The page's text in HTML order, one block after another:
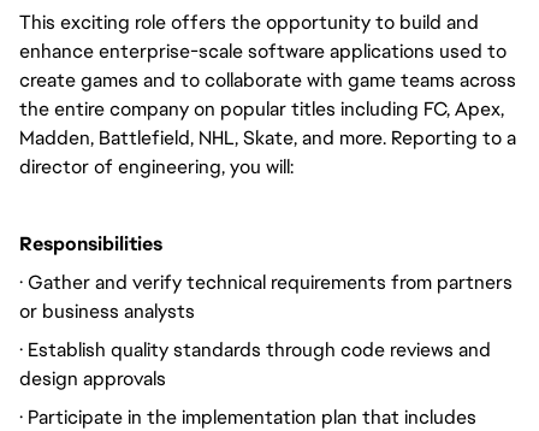
This exciting role offers the opportunity to build and
enhance enterprise-scale software applications used to
create games and to collaborate with game teams across
the entire company on popular titles including FC, Apex,
Madden, Battlefield, NHL, Skate, and more. Reporting to a
director of engineering, you will:
Responsibilities
· Gather and verify technical requirements from partners
or business analysts
· Establish quality standards through code reviews and
design approvals
· Participate in the implementation plan that includes